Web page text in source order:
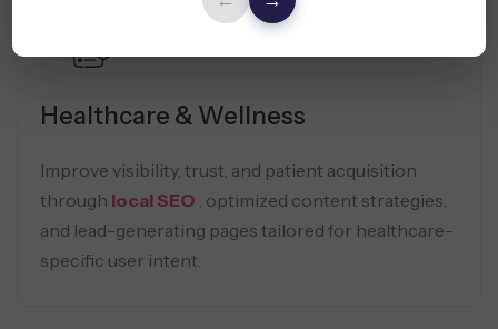
Healthcare & Wellness
Improve visibility, trust, and patient acquisition
through local SEO , optimized content strategies,
and lead-generating pages tailored for healthcare-
specific user intent.